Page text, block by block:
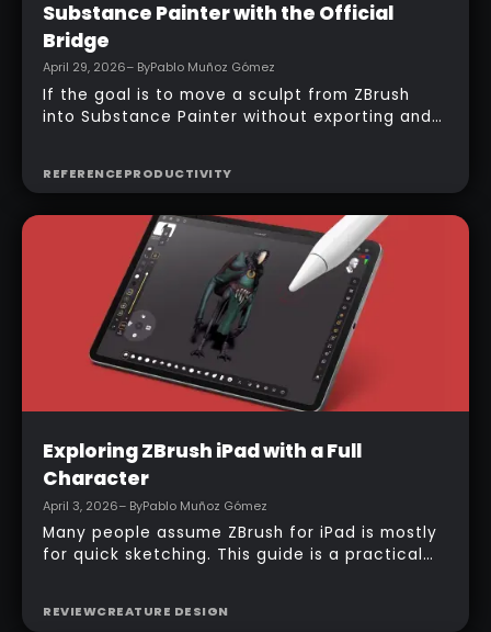
Substance Painter with the Official
Bridge
April 29, 2026– ByPablo Muñoz Gómez
If the goal is to move a sculpt from ZBrush
into Substance Painter without exporting and
the right setup, a model can be sent across in
automatically, and texturing can begin almost
immediately.
REFERENCEPRODUCTIVITY
Intermediate
Exploring ZBrush iPad with a Full
Character
April 3, 2026– ByPablo Muñoz Gómez
Many people assume ZBrush for iPad is mostly
for quick sketching. This guide is a practical
ZBrush for iPad app, starting from basic
REVIEWCREATURE DESIGN